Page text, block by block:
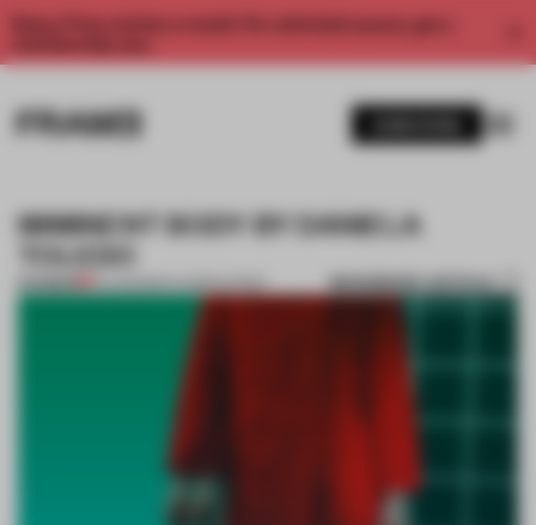
Enjoy 2 free articles a month. For unlimited access, get a
IMMINENT BODY BY DANIELA
TOLEDO
PREMIUM 10 AUG 2014•FLOOR KUITERT BOOKMARK ARTICLE